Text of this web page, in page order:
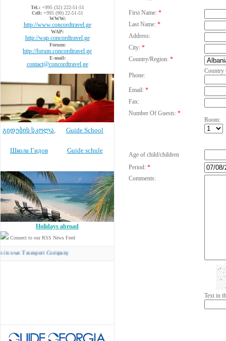
Tel.:+995 (32) 222-51-51
Cell:+995 (90) 22-51-51
WWW:
http://www.concordtravel.ge
WAP:
http://wap.concordtravel.ge
Forum:
http://forum.concordtravel.ge
E-mail:
contact@concordtravel.ge
გიდების სკოლა, Guide School
Школа Гидов Guide schule
Holidays abroad
Connect to our RSS News Feed
Company
First Name: *
Last Name: *
Address:
City: *
Country/Region: *
Phone:
Country
Email: *
Fax:
Number Of Guests: *
Room:
Age of child/children
Period: *
Comments:
Text in